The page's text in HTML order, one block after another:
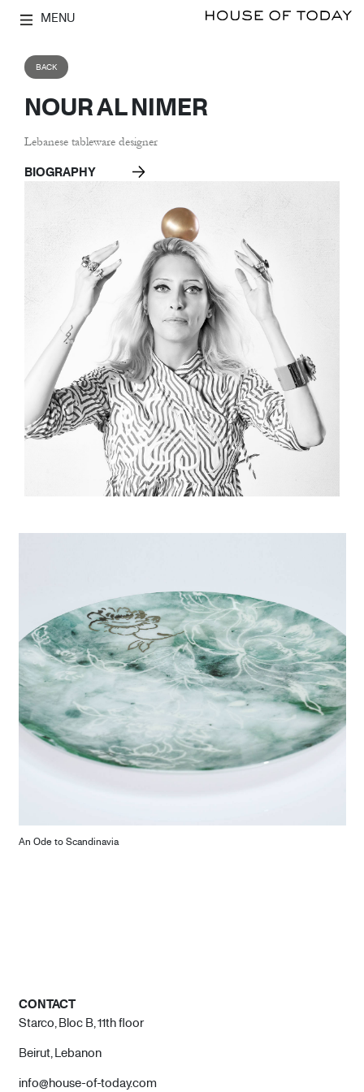
MENU
BACK
NOUR AL NIMER
Lebanese tableware designer
BIOGRAPHY
An Ode to Scandinavia
CONTACT
Starco, Bloc B, 11th floor
Beirut, Lebanon
info@house-of-today.com